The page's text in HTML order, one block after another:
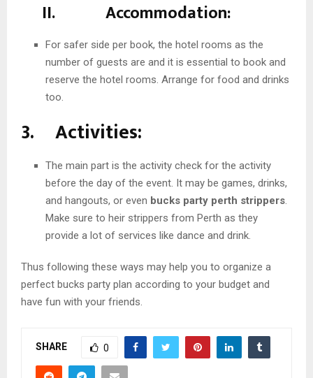
II. Accommodation:
For safer side per book, the hotel rooms as the
number of guests are and it is essential to book and
reserve the hotel rooms. Arrange for food and drinks
too.
3. Activities:
The main part is the activity check for the activity
before the day of the event. It may be games, drinks,
and hangouts, or even bucks party perth strippers.
Make sure to heir strippers from Perth as they
provide a lot of services like dance and drink.
Thus following these ways may help you to organize a
perfect bucks party plan according to your budget and
have fun with your friends.
SHARE 0